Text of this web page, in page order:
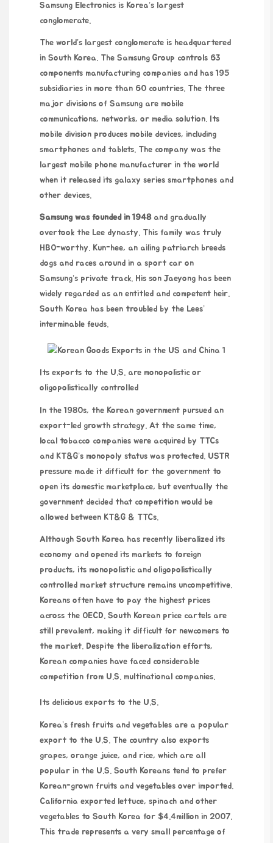
Samsung Electronics is Korea’s largest
conglomerate.
The world’s largest conglomerate is headquartered
in South Korea. The Samsung Group controls 63
components manufacturing companies and has 195
subsidiaries in more than 60 countries. The three
major divisions of Samsung are mobile
communications, networks, or media solution. Its
mobile division produces mobile devices, including
smartphones and tablets. The company was the
largest mobile phone manufacturer in the world
when it released its galaxy series smartphones and
other devices.
Samsung was founded in 1948and gradually
overtook the Lee dynasty. This family was truly
HBO-worthy. Kun-hee, an ailing patriarch breeds
dogs and races around in a sport car on
Samsung’s private track. His son Jaeyong has been
widely regarded as an entitled and competent heir.
South Korea has been troubled by the Lees’
interminable feuds.
Its exports to the U.S. are monopolistic or
oligopolistically controlled
In the 1980s, the Korean government pursued an
export-led growth strategy. At the same time,
local tobacco companies were acquired by TTCs
and KT&G’s monopoly status was protected. USTR
pressure made it difficult for the government to
open its domestic marketplace, but eventually the
government decided that competition would be
allowed between KT&G & TTCs.
Although South Korea has recently liberalized its
economy and opened its markets to foreign
products, its monopolistic and oligopolistically
controlled market structure remains uncompetitive.
Koreans often have to pay the highest prices
across the OECD. South Korean price cartels are
still prevalent, making it difficult for newcomers to
the market. Despite the liberalization efforts,
Korean companies have faced considerable
competition from U.S. multinational companies.
Its delicious exports to the U.S.
Korea’s fresh fruits and vegetables are a popular
export to the U.S. The country also exports
grapes, orange juice, and rice, which are all
popular in the U.S. South Koreans tend to prefer
Korean-grown fruits and vegetables over imported.
California exported lettuce, spinach and other
vegetables to South Korea for $4.4million in 2007.
This trade represents a very small percentage of